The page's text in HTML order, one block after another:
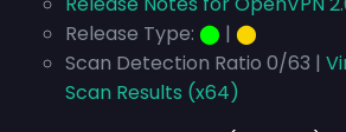
Release Type: ⬤ | ⬤
Scan Detection Ratio 0/63 |
Scan Results (x64)